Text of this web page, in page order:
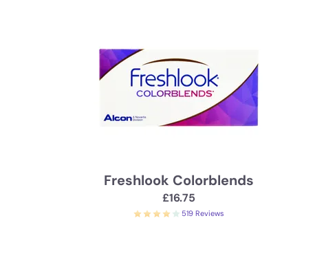
Freshlook Colorblends
£16.75
519 Reviews